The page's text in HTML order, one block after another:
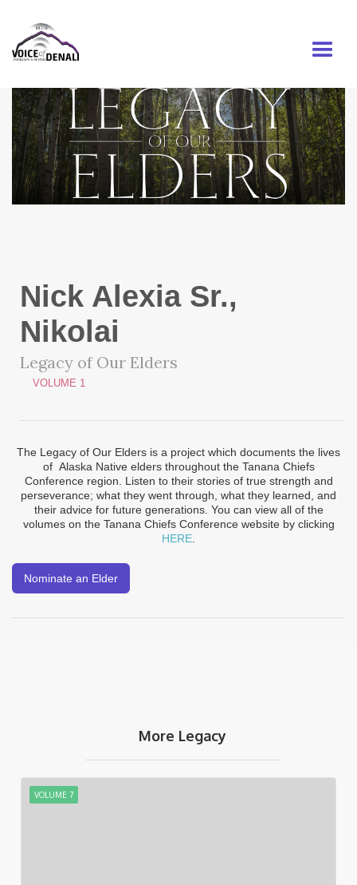
Nick Alexia Sr.,
Nikolai
Legacy of Our Elders
VOLUME 1
The Legacy of Our Elders is a project which documents the lives
of Alaska Native elders throughout the Tanana Chiefs
Conference region. Listen to their stories of true strength and
perseverance; what they went through, what they learned, and
their advice for future generations. You can view all of the
volumes on the Tanana Chiefs Conference website by clicking
HERE
Nominate an Elder
More Legacy
VOLUME 7